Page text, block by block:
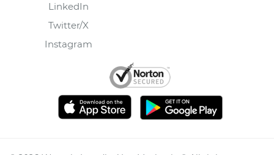
LinkedIn
Twitter/X
Instagram